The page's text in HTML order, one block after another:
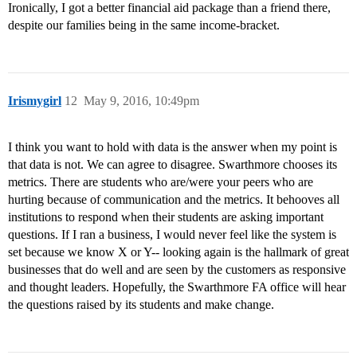
Ironically, I got a better financial aid package than a friend there,
despite our families being in the same income-bracket.
Irismygirl May 9, 2016, 10:49pm
12
I think you want to hold with data is the answer when my point is
that data is not. We can agree to disagree. Swarthmore chooses its
metrics. There are students who are/were your peers who are
hurting because of communication and the metrics. It behooves all
institutions to respond when their students are asking important
questions. If I ran a business, I would never feel like the system is
set because we know X or Y-- looking again is the hallmark of great
businesses that do well and are seen by the customers as responsive
and thought leaders. Hopefully, the Swarthmore FA office will hear
the questions raised by its students and make change.